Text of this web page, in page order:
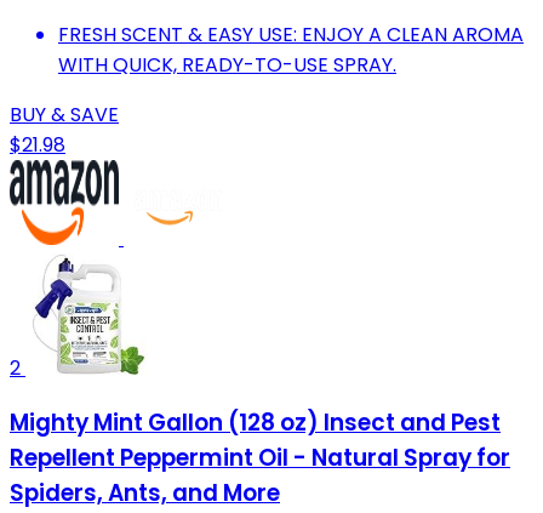
FRESH SCENT & EASY USE: ENJOY A CLEAN AROMA
WITH QUICK, READY-TO-USE SPRAY.
BUY & SAVE
$21.98
2
Mighty Mint Gallon (128 oz) Insect and Pest
Repellent Peppermint Oil - Natural Spray for
Spiders, Ants, and More